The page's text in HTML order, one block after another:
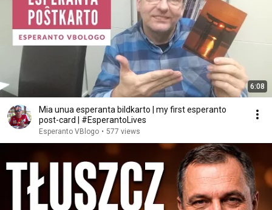
6:08
Mia unua esperanta bildkarto | my first esperanto
post-card | #EsperantoLives
Esperanto VBlogo • 577 views